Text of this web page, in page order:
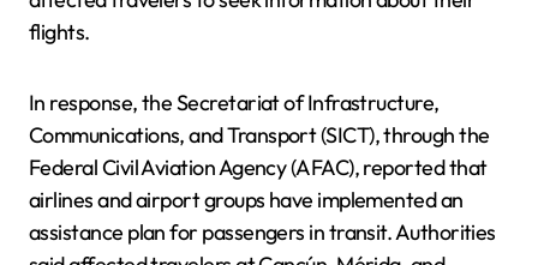
flights.
In response, the Secretariat of Infrastructure,
Communications, and Transport (SICT), through the
Federal Civil Aviation Agency (AFAC), reported that
airlines and airport groups have implemented an
assistance plan for passengers in transit. Authorities